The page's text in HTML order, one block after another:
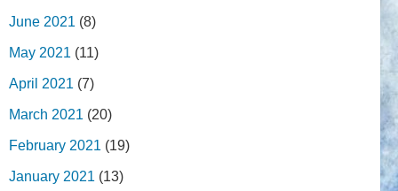
June 2021 (8)
May 2021 (11)
April 2021 (7)
March 2021 (20)
February 2021 (19)
January 2021 (13)